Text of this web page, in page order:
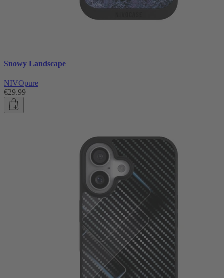
Snowy Landscape
NIVOpure
€29.99